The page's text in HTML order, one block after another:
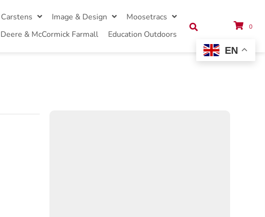
Carstens Image & Design
Moosetracs
& McCormick Farmall Education Outdoors
0
EN